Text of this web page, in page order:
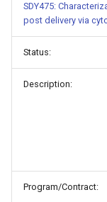
SDY475:
post delivery via
Status:
Description:
Program/Contract: